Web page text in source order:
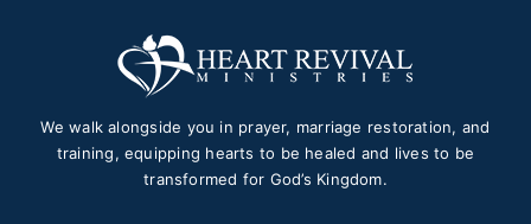
We walk alongside you in prayer, marriage restoration, and
training, equipping hearts to be healed and lives to be
transformed for God’s Kingdom.